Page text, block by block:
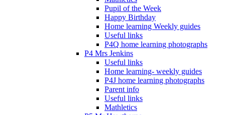
Pupil of the Week
Happy Birthday
Home learning Weekly guides
Useful links
P4Q home learning photographs
P4 Mrs Jenkins
Useful links
Home learning- weekly guides
P4J home learning photographs
Parent info
Useful links
Mathletics